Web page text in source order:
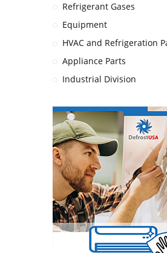
Refrigerant Gases
Equipment
HVAC and Refrigeration
Appliance Parts
Industrial Division